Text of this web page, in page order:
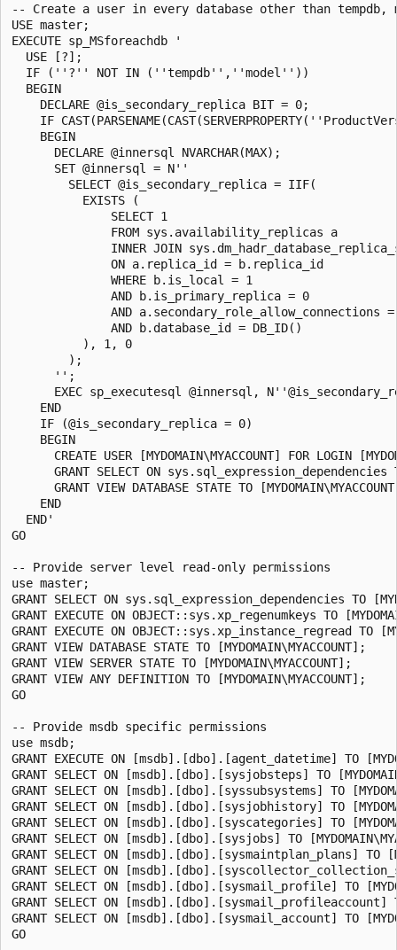
-- Create a user in every database other than tempdb,
USE master;
EXECUTE sp_MSforeachdb '
  USE [?];
  IF (''?'' NOT IN (''tempdb'',''model''))
  BEGIN
    DECLARE @is_secondary_replica BIT = 0;
IF
    BEGIN
      DECLARE @innersql NVARCHAR(MAX);
      SET @innersql = N''
        SELECT @is_secondary_replica = IIF(
          EXISTS (
              SELECT 1
              FROM sys.availability_replicas a
INNER JOIN
              ON a.replica_id = b.replica_id
              WHERE b.is_local = 1
              AND b.is_primary_replica = 0
AND a.secondary_role_allow_connections =
              AND b.database_id = DB_ID()
          ), 1, 0
        );
      '';
EXEC sp_executesql @innersql,
    END
    IF (@is_secondary_replica = 0)
    BEGIN
CREATE USER [MYDOMAIN\MYACCOUNT] FOR LOGIN
GRANT SELECT ON sys.sql_expression_dependencies
GRANT VIEW DATABASE STATE TO
    END
  END'
GO
-- Provide server level read-only permissions
use master;
GRANT SELECT ON sys.sql_expression_dependencies TO
GRANT EXECUTE ON OBJECT::sys.xp_regenumkeys TO
GRANT EXECUTE ON OBJECT::sys.xp_instance_regread TO
GRANT VIEW DATABASE STATE TO [MYDOMAIN\MYACCOUNT];
GRANT VIEW SERVER STATE TO [MYDOMAIN\MYACCOUNT];
GRANT VIEW ANY DEFINITION TO [MYDOMAIN\MYACCOUNT];
GO
-- Provide msdb specific permissions
use msdb;
GRANT EXECUTE ON [msdb].[dbo].[agent_datetime] TO
GRANT SELECT ON [msdb].[dbo].[sysjobsteps] TO
GRANT SELECT ON [msdb].[dbo].[syssubsystems] TO
GRANT SELECT ON [msdb].[dbo].[sysjobhistory] TO
GRANT SELECT ON [msdb].[dbo].[syscategories] TO
GRANT SELECT ON [msdb].[dbo].[sysjobs] TO
GRANT SELECT ON [msdb].[dbo].[sysmaintplan_plans] TO
GRANT SELECT ON
GRANT SELECT ON [msdb].[dbo].[sysmail_profile] TO
GRANT SELECT ON [msdb].[dbo].[sysmail_profileaccount] TO
GRANT SELECT ON [msdb].[dbo].[sysmail_account] TO
GO